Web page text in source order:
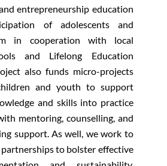
entrepreneurship education
of adolescents and
in cooperation with local
and Lifelong Education
also funds micro-projects
and youth to support
and skills into practice
mentoring, counselling, and
support. As well, we work to
to bolster effective